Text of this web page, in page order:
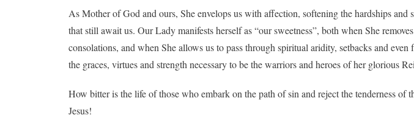
As Mother of God and ours, She envelops us with affection, softening the hardships
that still await us. Our Lady manifests herself as “our sweetness”, both when She
consolations, and when She allows us to pass through spiritual aridity, setbacks and
the graces, virtues and strength necessary to be the warriors and heroes of her glorious
How bitter is the life of those who embark on the path of sin and reject the tenderness
Jesus!